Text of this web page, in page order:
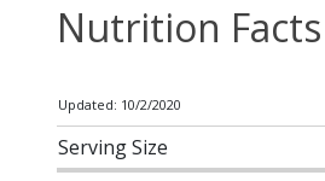
Nutrition Facts
Updated: 10/2/2020
Serving Size